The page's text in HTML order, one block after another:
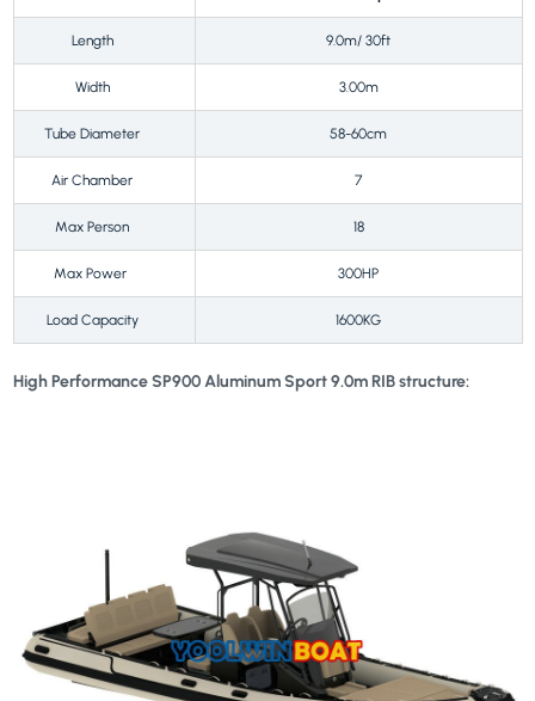
Length 9.0m/ 30ft
Width 3.00m
Tube Diameter 58-60cm
Air Chamber 7
Max Person 18
Max Power 300HP
Load Capacity 1600KG
High Performance SP900 Aluminum Sport 9.0m RIB structure: